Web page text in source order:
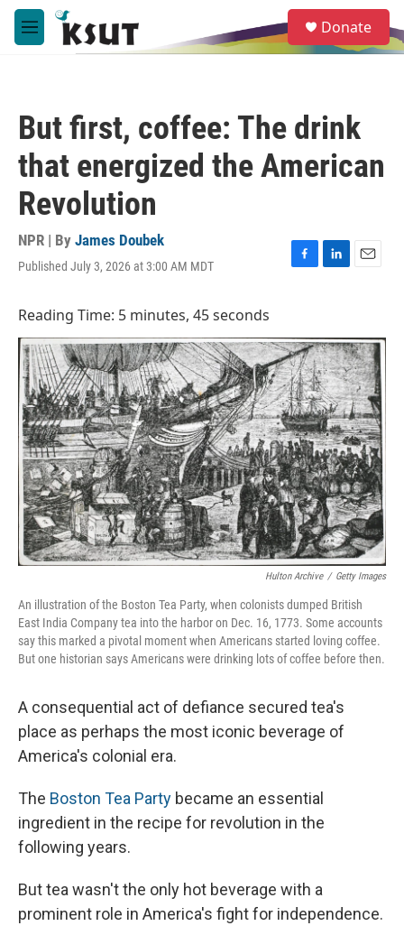
Skip to main content
M
e
e
a
Donate
But first, coffee: The drink
that energized the American
Revolution
NPR | By James Doubek
Published July 3, 2026 at 3:00 AM MDT
F
b
o
o
k
L
e
d
I
n
E
l
Reading Time: 5 minutes, 45 seconds
Hulton Archive / Getty Images
An illustration of the Boston Tea Party, when colonists dumped British
East India Company tea into the harbor on Dec. 16, 1773. Some accounts
say this marked a pivotal moment when Americans started loving coffee.
But one historian says Americans were drinking lots of coffee before then.
A consequential act of defiance secured tea's
place as perhaps the most iconic beverage of
America's colonial era.
The Boston Tea Party became an essential
ingredient in the recipe for revolution in the
following years.
But tea wasn't the only hot beverage with a
prominent role in America's fight for independence.